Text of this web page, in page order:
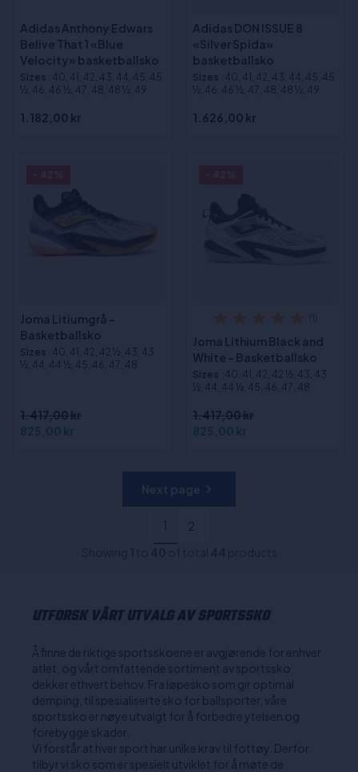
Adidas Anthony Edwars
Belive That 1 «Blue
Velocity» basketballsko
Sizes :40, 41, 42, 43, 44, 45, 45
½, 46, 46 ½, 47, 48, 48 ½, 49
1.182,00 kr
Adidas DON ISSUE 8
«Silver Spida»
basketballsko
Sizes :40, 41, 42, 43, 44, 45, 45
½, 46, 46 ½, 47, 48, 48 ½, 49
1.626,00 kr
Joma Litiumgrå -
Basketballsko
Sizes :40, 41, 42, 42 ½, 43, 43
½, 44, 44 ½, 45, 46, 47, 48
1.417,00 kr
825,00 kr
Joma Lithium Black and
White - Basketballsko
Sizes :40, 41, 42, 42 ½, 43, 43
½, 44, 44 ½, 45, 46, 47, 48
1.417,00 kr
825,00 kr
1
2
UTFORSK VÅRT UTVALG AV SPORTSSKO
Å finne de riktige sportsskoene er avgjørende for enhver
atlet, og vårt omfattende sortiment av sportssko
dekker ethvert behov. Fra løpesko som gir optimal
demping, til spesialiserte sko for ballsporter, våre
sportssko er nøye utvalgt for å forbedre ytelsen og
forebygge skader.
Vi forstår at hver sport har unike krav til fottøy. Derfor
tilbyr vi sko som er spesielt utviklet for å møte de